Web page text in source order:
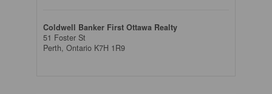
Coldwell Banker First Ottawa Realty
51 Foster St
Perth, Ontario K7H 1R9